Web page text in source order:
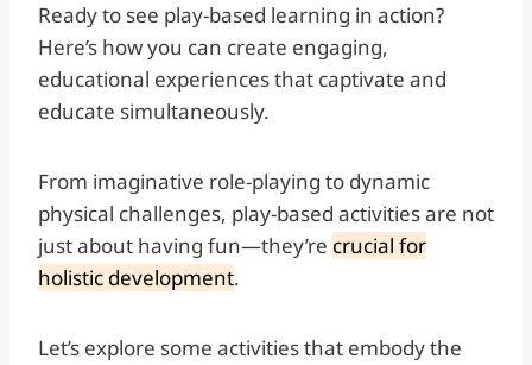
Ready to see play-based learning in action?
Here’s how you can create engaging,
educational experiences that captivate and
educate simultaneously.
From imaginative role-playing to dynamic
physical challenges, play-based activities are not
just about having fun—they’re crucial for
holistic development.
Let’s explore some activities that embody the